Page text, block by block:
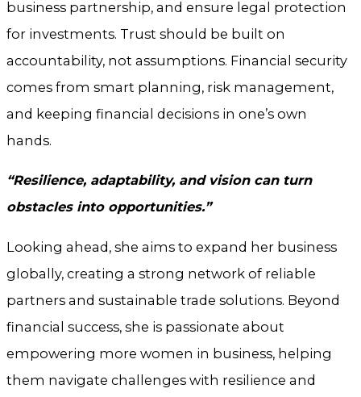
business partnership, and ensure legal protection
for investments. Trust should be built on
accountability, not assumptions. Financial security
comes from smart planning, risk management,
and keeping financial decisions in one’s own
hands.
“Resilience, adaptability, and vision can turn
obstacles into opportunities.”
Looking ahead, she aims to expand her business
globally, creating a strong network of reliable
partners and sustainable trade solutions. Beyond
financial success, she is passionate about
empowering more women in business, helping
them navigate challenges with resilience and